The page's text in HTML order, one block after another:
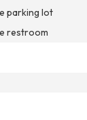
parking lot
restroom